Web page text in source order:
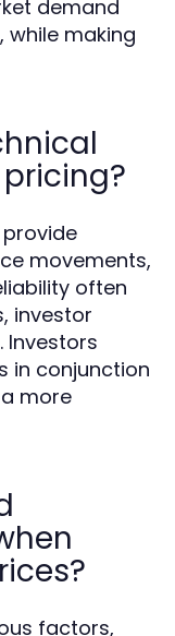
demand
while making
movements,
often
investor
Investors
in conjunction
more
factors,